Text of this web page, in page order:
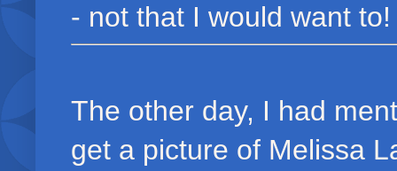
- not that I would want
The other day, I had
get a picture of Melissa